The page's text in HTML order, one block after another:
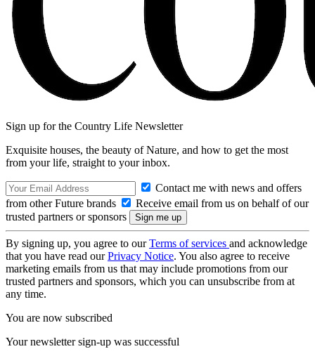
Sign up for the Country Life Newsletter
Exquisite houses, the beauty of Nature, and how to get the most
from your life, straight to your inbox.
Contact me with news and offers
from other Future brands
Receive email from us on behalf of our
trusted partners or sponsors
By signing up, you agree to ourTerms of services and acknowledge
that you have read ourPrivacy Notice. You also agree to receive
marketing emails from us that may include promotions from our
trusted partners and sponsors, which you can unsubscribe from at
any time.
You are now subscribed
Your newsletter sign-up was successful